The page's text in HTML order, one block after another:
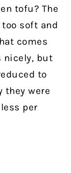
tofu? The
soft and
comes
nicely, but
to
they were
per